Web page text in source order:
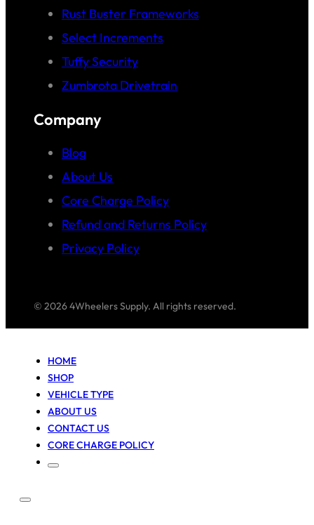
Rust Buster Frameworks
Select Increments
Tuffy Security
Zumbrota Drivetrain
Company
Blog
About Us
Core Charge Policy
Refund and Returns Policy
Privacy Policy
© 2026 4Wheelers Supply. All rights reserved.
HOME
SHOP
VEHICLE TYPE
ABOUT US
CONTACT US
CORE CHARGE POLICY